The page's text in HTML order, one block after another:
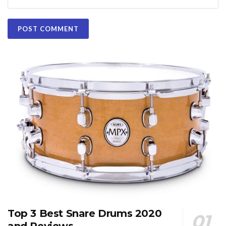
Top 3 Best Snare Drums 2020